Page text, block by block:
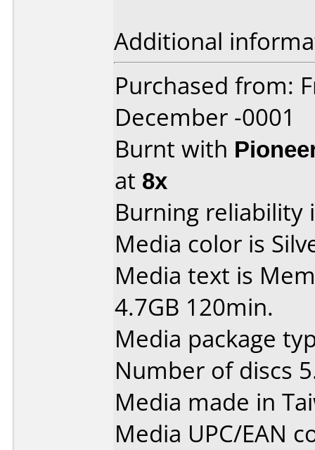
Additional
Purchased from:
December -0001
Burnt with
at 8x
Burning reliability
Media color is
Media text is
4.7GB 120min.
Media package
Number of discs
Media made in
Media UPC/EAN